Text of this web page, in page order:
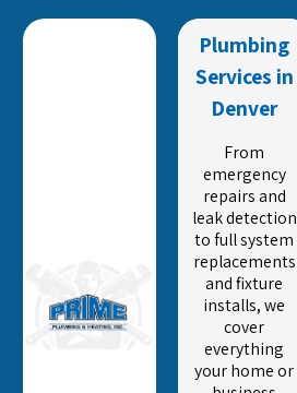
Plumbing
Services in
Denver
From
emergency
repairs and
leak detection
to full system
replacements
and fixture
installs, we
cover
everything
your home or